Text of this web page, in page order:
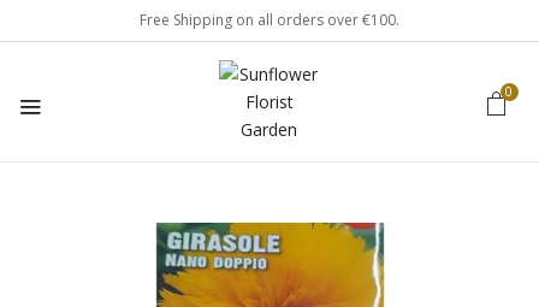
Free Shipping on all orders over €100.
0